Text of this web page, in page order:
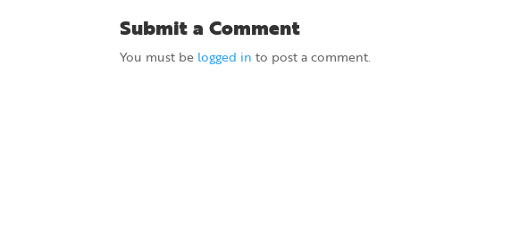
Submit a Comment
You must be logged in to post a comment.